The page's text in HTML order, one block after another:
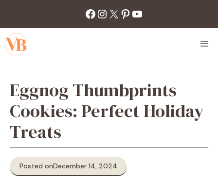
content
Facebook
Instagram
X Pinterest
YouTube
Eggnog Thumbprints
Cookies: Perfect Holiday
Treats
Posted onDecember 14, 2024